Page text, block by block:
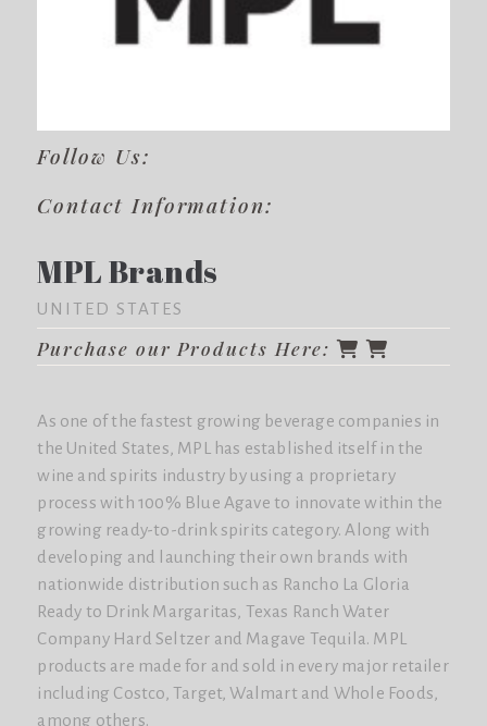
Follow Us:
Contact Information:
MPL Brands
UNITED STATES
Purchase our Products Here:
As one of the fastest growing beverage companies in
the United States, MPL has established itself in the
wine and spirits industry by using a proprietary
process with 100% Blue Agave to innovate within the
growing ready-to-drink spirits category. Along with
developing and launching their own brands with
nationwide distribution such as Rancho La Gloria
Ready to Drink Margaritas, Texas Ranch Water
Company Hard Seltzer and Magave Tequila. MPL
products are made for and sold in every major retailer
including Costco, Target, Walmart and Whole Foods,
among others.